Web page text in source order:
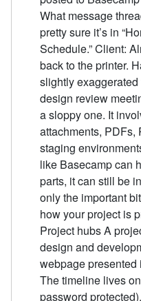
What message
pretty sure it’s in
Schedule.” Client:
back to the printer.
slightly
design review
a sloppy one. It
attachments, PDFs,
staging
like Basecamp can
parts, it can still be
only the important
how your project is
Project hubs A
design and
webpage
The timeline lives
password